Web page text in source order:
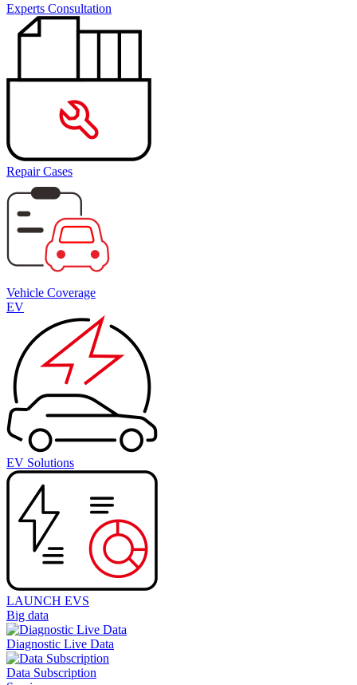
Experts Consultation
Repair Cases
Vehicle Coverage
EV
EV Solutions
LAUNCH EVS
Big data
Diagnostic Live Data
Data Subscription